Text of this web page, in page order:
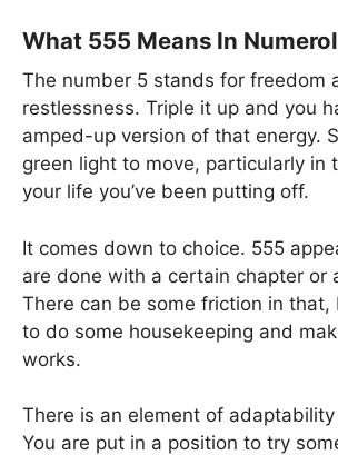
What 555 Means In
The number 5 stands for freedom
restlessness. Triple it up and you
amped-up version of that energy.
green light to move, particularly in
your life you’ve been putting off.
It comes down to choice. 555
are done with a certain chapter or
There can be some friction in that,
to do some housekeeping and
works.
There is an element of
You are put in a position to try